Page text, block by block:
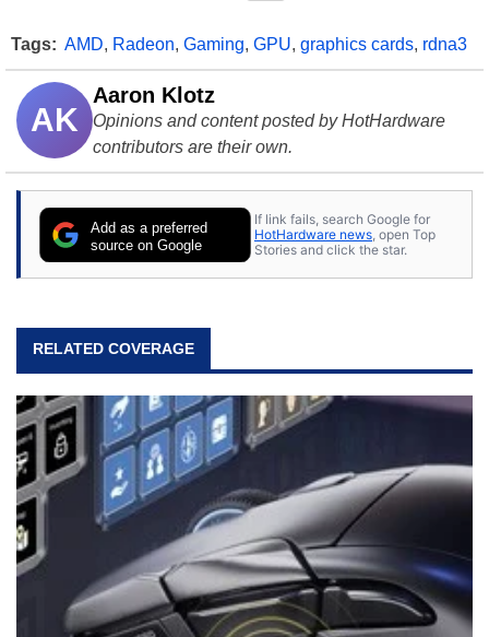
Tags: AMD, Radeon, Gaming, GPU, graphics cards, rdna3
AK
Aaron Klotz
Opinions and content posted by HotHardware
contributors are their own.
Add as a preferred
source on Google
If link fails, search Google for
HotHardware news , open Top
Stories and click the star.
RELATED COVERAGE